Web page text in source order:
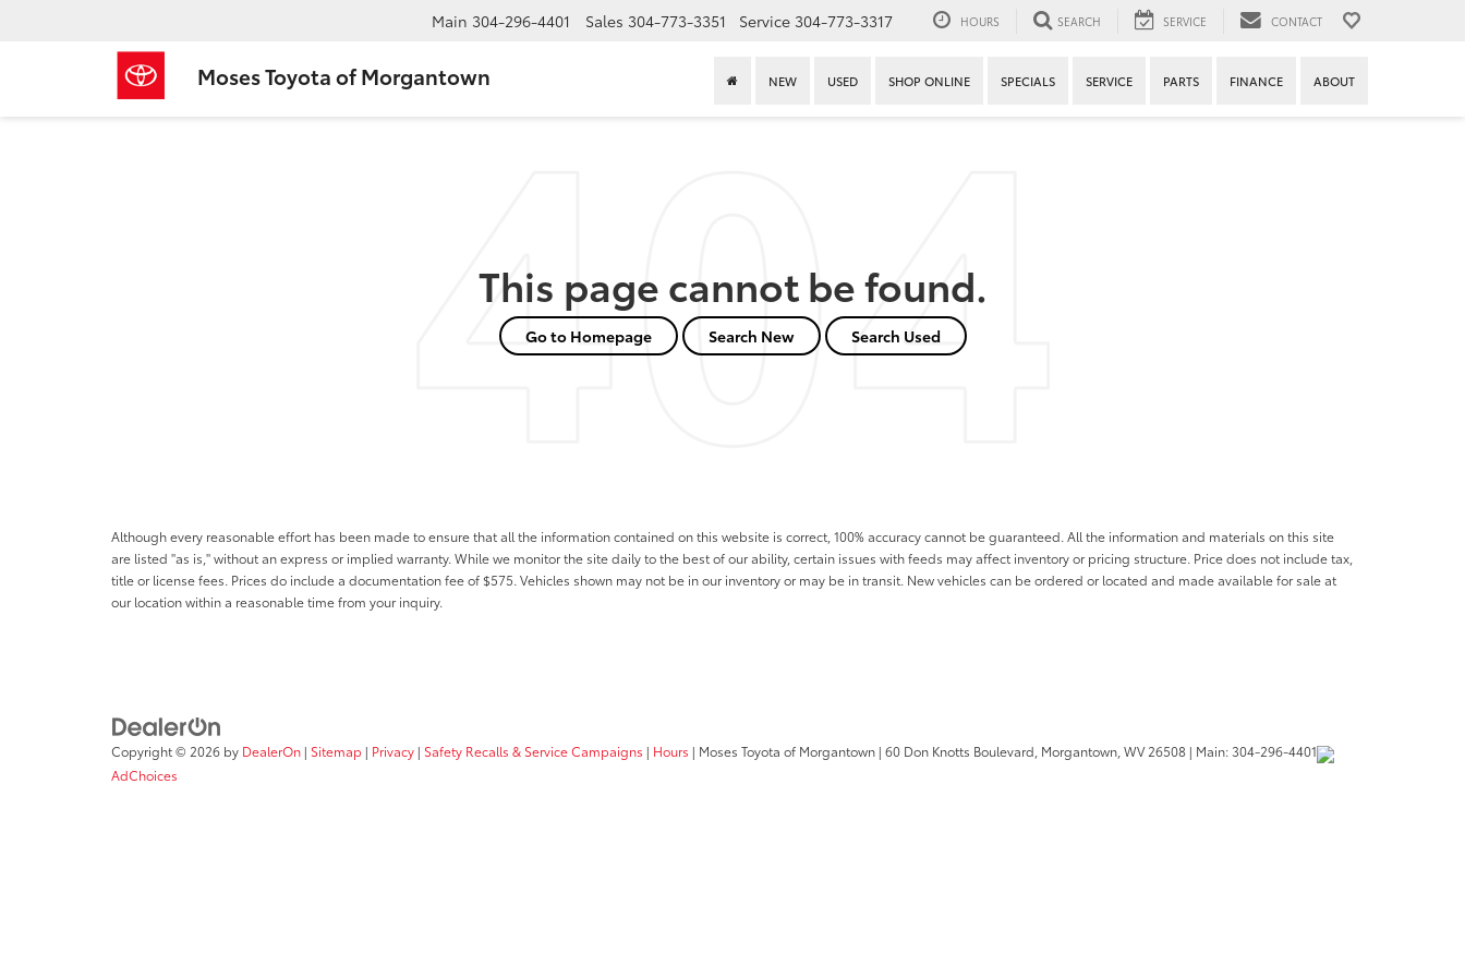
Moses Toyota of Morgantown
Main 304-296-4401 Sales 304-773-3351 Service 304-773-3317 HOURS SEARCH SERVICE CONTACT
NEW USED SHOP ONLINE SPECIALS SERVICE PARTS FINANCE ABOUT
This page cannot be found.
Go to Homepage Search New Search Used
Although every reasonable effort has been made to ensure that all the information contained on this website is correct, 100% accuracy cannot be guaranteed. All the information and materials on this site
are listed "as is," without an express or implied warranty. While we monitor the site daily to the best of our ability, certain issues with feeds may affect inventory or pricing structure. Price does not include tax,
title or license fees. Prices do include a documentation fee of $575. Vehicles shown may not be in our inventory or may be in transit. New vehicles can be ordered or located and made available for sale at
our location within a reasonable time from your inquiry.
Copyright © 2026 by DealerOn | Sitemap | Privacy | Safety Recalls & Service Campaigns | Hours | Moses Toyota of Morgantown | 60 Don Knotts Boulevard, Morgantown,WV26508 | Main:304-296-4401
AdChoices